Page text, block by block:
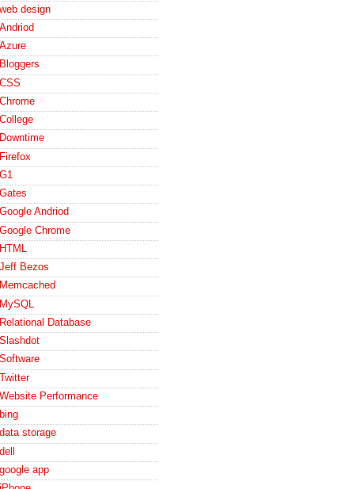
web design
Andriod
Azure
Bloggers
CSS
Chrome
College
Downtime
Firefox
G1
Gates
Google Andriod
Google Chrome
HTML
Jeff Bezos
Memcached
MySQL
Relational Database
Slashdot
Software
Twitter
Website Performance
bing
data storage
dell
google app